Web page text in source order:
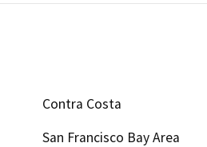
Contra Costa
San Francisco Bay Area